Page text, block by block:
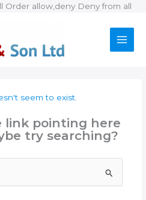
Order allow,deny Deny from all
seem to exist.
link pointing here
try searching?